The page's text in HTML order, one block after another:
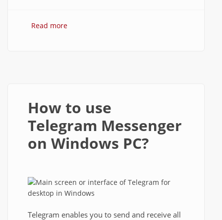
Read more
How to use
Telegram Messenger
on Windows PC?
Telegram enables you to send and receive all